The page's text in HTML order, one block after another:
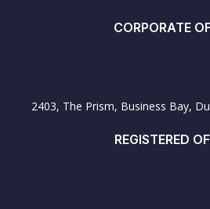
CORPORATE
2403, The Prism, Business Bay,
REGISTERED